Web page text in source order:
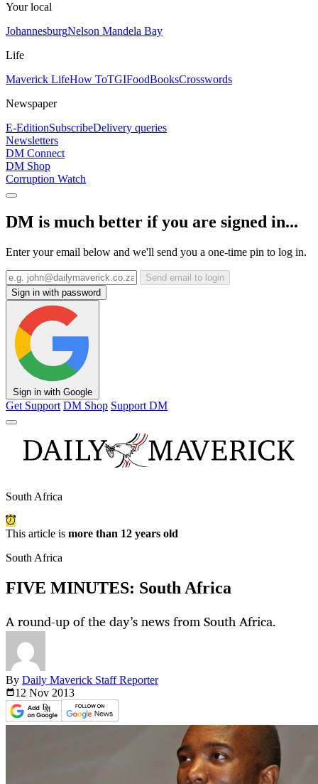
Your local
JohannesburgNelson Mandela Bay
Life
Maverick LifeHow ToTGIFoodBooksCrosswords
Newspaper
E-EditionSubscribeDelivery queries
Newsletters
DM Connect
DM Shop
Corruption Watch
DM is much better if you are signed in...
Enter your email below and we'll send you a one-time pin to log in.
Send email to login
Sign in with password
Sign in with Google
Get Support DM Shop Support DM
South Africa
This article is more than 12 years old
South Africa
FIVE MINUTES: South Africa
A round-up of the day’s news from South Africa.
By Daily Maverick Staff Reporter
12 Nov 2013